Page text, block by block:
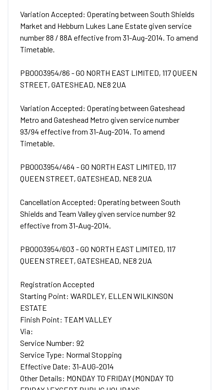
Variation Accepted: Operating between South Shields
Market and Hebburn Lukes Lane Estate given service
number 88 / 88A effective from 31-Aug-2014. To amend
Timetable.
PB0003954/86 - GO NORTH EAST LIMITED, 117 QUEEN
STREET, GATESHEAD, NE8 2UA
Variation Accepted: Operating between Gateshead
Metro and Gateshead Metro given service number
93/94 effective from 31-Aug-2014. To amend
Timetable.
PB0003954/464 - GO NORTH EAST LIMITED, 117
QUEEN STREET, GATESHEAD, NE8 2UA
Cancellation Accepted: Operating between South
Shields and Team Valley given service number 92
effective from 31-Aug-2014.
PB0003954/603 - GO NORTH EAST LIMITED, 117
QUEEN STREET, GATESHEAD, NE8 2UA
Registration Accepted
Starting Point: WARDLEY, ELLEN WILKINSON
ESTATE
Finish Point: TEAM VALLEY
Via:
Service Number: 92
Service Type: Normal Stopping
Effective Date: 31-AUG-2014
Other Details: MONDAY TO FRIDAY (MONDAY TO